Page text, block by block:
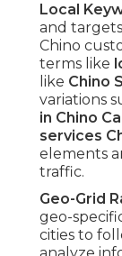
Local
and
Chino
terms like
like Chino
variations
in Chino
services
elements
traffic.
Geo-Grid
geo-
cities to